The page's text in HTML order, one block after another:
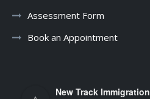
Assessment Form
Book an Appointment
New Track Immigration